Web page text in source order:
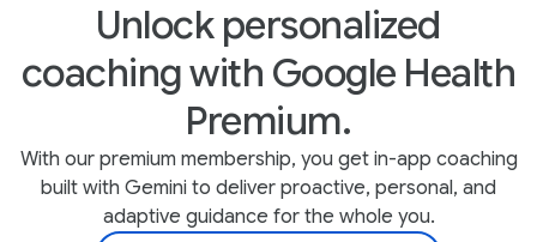
Unlock personalized
coaching with Google Health
Premium.
With our premium membership, you get in-app coaching
built with Gemini to deliver proactive, personal, and
adaptive guidance for the whole you.